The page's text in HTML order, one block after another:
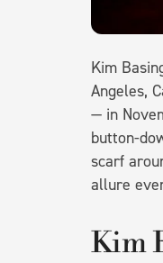
Kim
Angeles,
— in
button-
scarf
allure
Kim